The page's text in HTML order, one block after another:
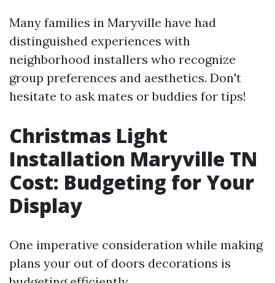
Many families in Maryville have had
distinguished experiences with
neighborhood installers who recognize
group preferences and aesthetics. Don't
hesitate to ask mates or buddies for tips!
Christmas Light
Installation Maryville TN
Cost: Budgeting for Your
Display
One imperative consideration while making
plans your out of doors decorations is